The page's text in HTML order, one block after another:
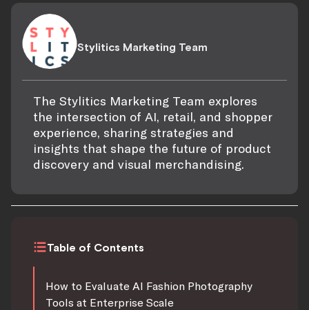
Stylitics Marketing Team
The Stylitics Marketing Team explores
the intersection of AI, retail, and shopper
experience, sharing strategies and
insights that shape the future of product
discovery and visual merchandising.
Table of Contents
How to Evaluate AI Fashion Photography
Tools at Enterprise Scale